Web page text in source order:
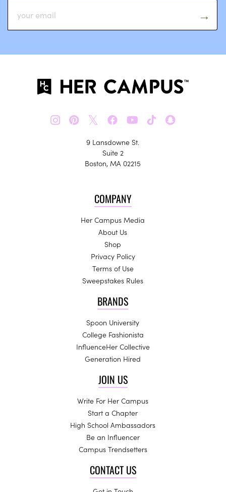
𝕏
9 Lansdowne St.
Suite 2
Boston, MA 02215
COMPANY
Her Campus Media
About Us
Shop
Privacy Policy
Terms of Use
Sweepstakes Rules
BRANDS
Spoon University
College Fashionista
InfluenceHer Collective
Generation Hired
JOIN US
Write For Her Campus
Start a Chapter
High School Ambassadors
Be an Influencer
Campus Trendsetters
CONTACT US